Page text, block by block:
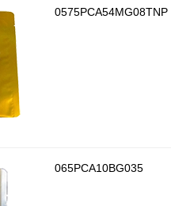
0575PCA54MG08TNP
065PCA10BG035